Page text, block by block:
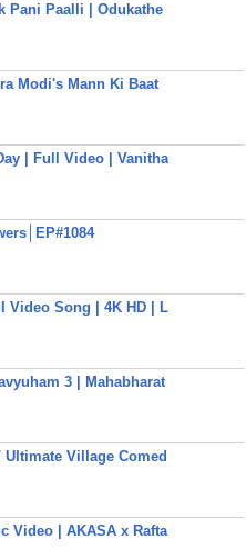
Pani Paalli | Odukathe
Modi's Mann Ki Baat
| Full Video | Vanitha
Video Song | 4K HD | L
3 | Mahabharat
Village Comed
Video | AKASA x Rafta